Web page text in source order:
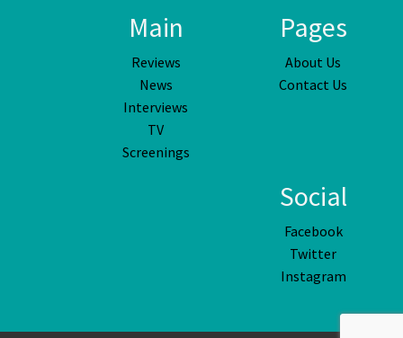
Main
Reviews
News
Interviews
TV
Screenings
Pages
About Us
Contact Us
Social
Facebook
Twitter
Instagram